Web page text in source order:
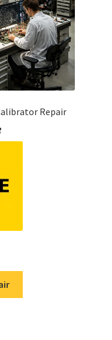
Repair